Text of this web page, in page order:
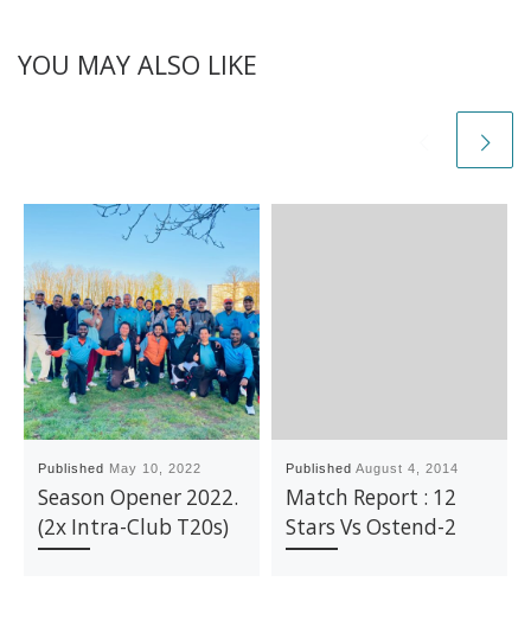
YOU MAY ALSO LIKE
Published May 10, 2022
Season Opener 2022.
(2x Intra-Club T20s)
PublishedAugust 4, 2014
Match Report : 12
Stars Vs Ostend-2